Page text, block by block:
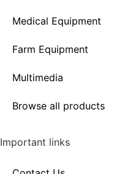
Medical Equipment
Farm Equipment
Multimedia
Browse all products
Important links